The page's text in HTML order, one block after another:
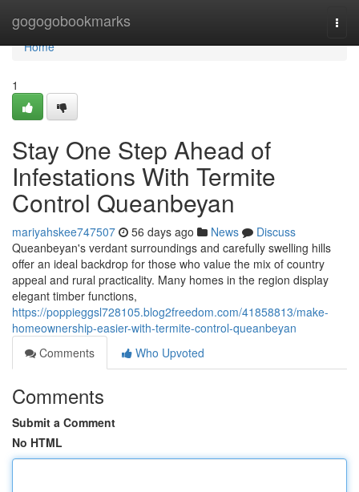
gogogobookmarks
Home
Home
1
Stay One Step Ahead of
Infestations With Termite
Control Queanbeyan
mariyahskee747507 56 days ago News
Discuss
Queanbeyan's verdant surroundings and carefully swelling hills
offer an ideal backdrop for those who value the mix of country
appeal and rural practicality. Many homes in the region display
elegant timber functions,
https://poppieggsl728105.blog2freedom.com/41858813/make-
homeownership-easier-with-termite-control-queanbeyan
Comments
Who Upvoted
Comments
Submit a Comment
No HTML